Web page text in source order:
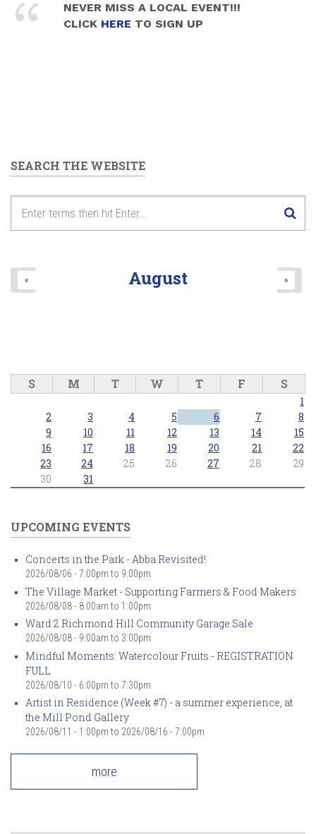
NEVER MISS A LOCAL EVENT!!!
CLICK HERE TO SIGN UP
SEARCH THE WEBSITE
August
« »
S M T W T F S
1
2
3 4 5 6 7
8
9
10 11 12 13 14
15
16
17 18 19 20 21
22
23
24 25 26 27 28
29
30
31
UPCOMING EVENTS
Concerts in the Park - Abba Revisited!
2026/08/06 - 7:00pm to 9:00pm
The Village Market - Supporting Farmers & Food Makers
2026/08/08 - 8:00am to 1:00pm
Ward 2 Richmond Hill Community Garage Sale
2026/08/08 - 9:00am to 3:00pm
Mindful Moments: Watercolour Fruits - REGISTRATION
FULL
2026/08/10 - 6:00pm to 7:30pm
Artist in Residence (Week #7) - a summer experience, at
the Mill Pond Gallery
2026/08/11 - 1:00pm to 2026/08/16 - 7:00pm
more